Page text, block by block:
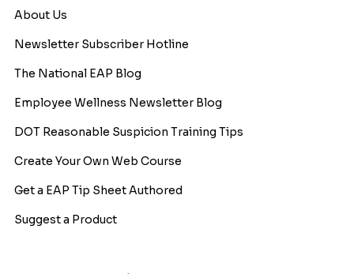
About Us
Newsletter Subscriber Hotline
The National EAP Blog
Employee Wellness Newsletter Blog
DOT Reasonable Suspicion Training Tips
Create Your Own Web Course
Get a EAP Tip Sheet Authored
Suggest a Product